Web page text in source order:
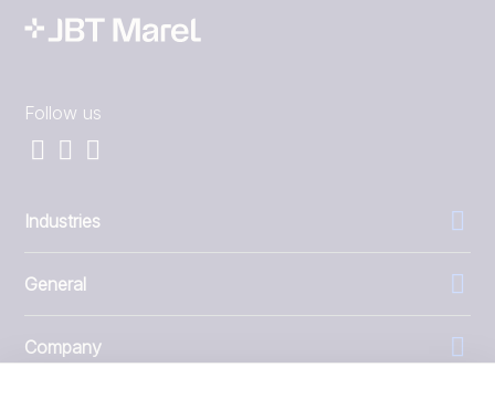
Follow us
Industries
General
Company